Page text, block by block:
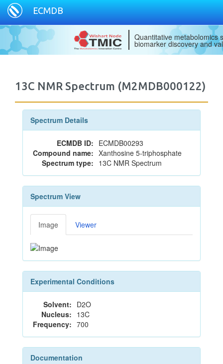
ECMDB
Quantitative metabolomics
biomarker discovery and
13C NMR Spectrum (M2MDB000122)
Spectrum Details
ECMDB ID: ECMDB00293
Compound name: Xanthosine 5-triphosphate
Spectrum type: 13C NMR Spectrum
Spectrum View
Image Viewer
Experimental Conditions
Solvent: D2O
Nucleus: 13C
Frequency: 700
Documentation